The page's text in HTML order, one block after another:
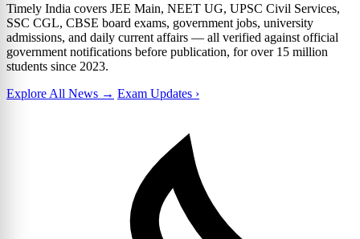
Timely India covers JEE Main, NEET UG, UPSC Civil Services,
SSC CGL, CBSE board exams, government jobs, university
admissions, and daily current affairs — all verified against official
government notifications before publication, for over 15 million
students since 2023.
Explore All News → Exam Updates ›